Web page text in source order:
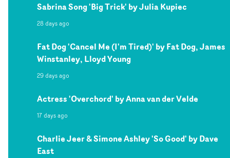
Sabrina Song 'Big Trick' by Julia Kupiec
28 days ago
Fat Dog 'Cancel Me (I'm Tired)' by Fat Dog, James
Winstanley, Lloyd Young
29 days ago
Actress 'Overchord' by Anna van der Velde
17 days ago
Charlie Jeer & Simone Ashley 'So Good' by Dave
East